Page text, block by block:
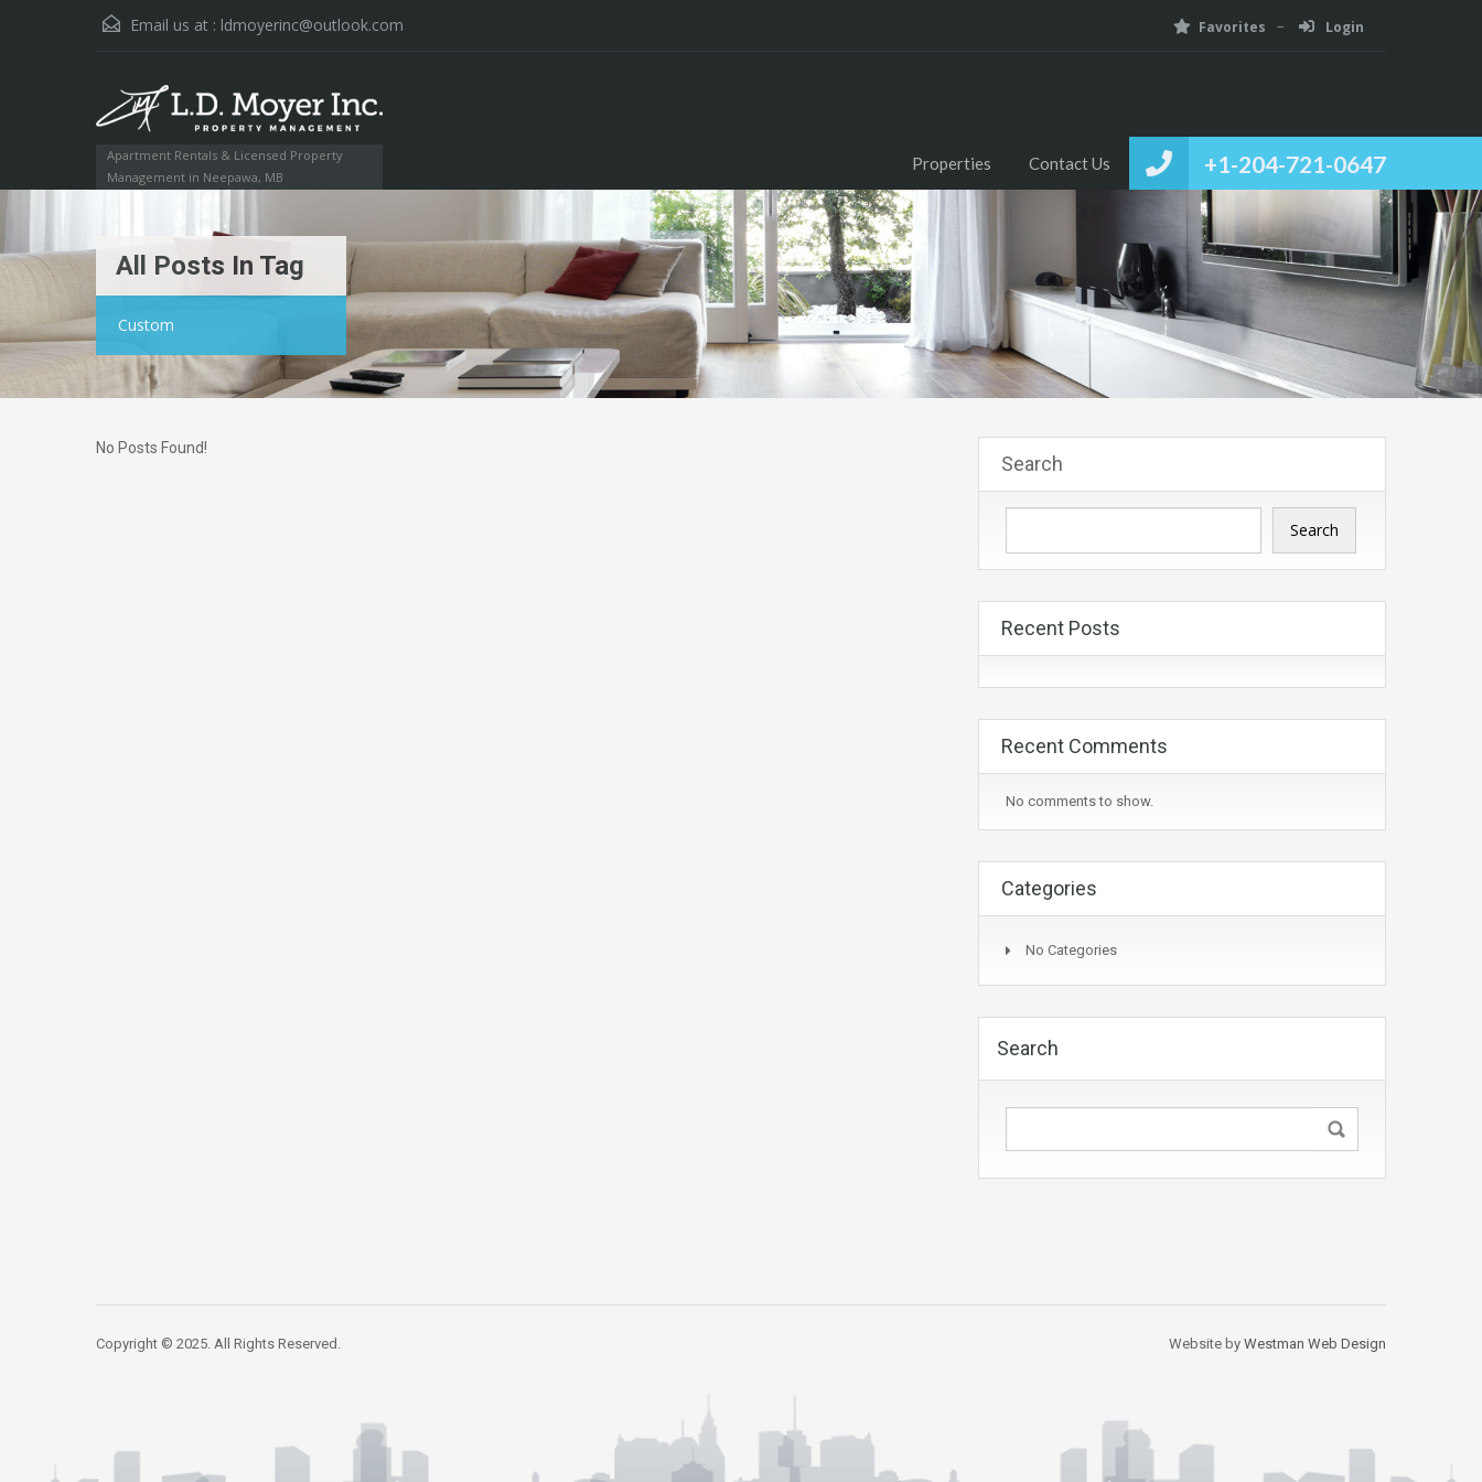
Email us at : ldmoyerinc@outlook.com Favorites Login
Apartment Rentals & Licensed Property
Management in Neepawa, MB
+1-204-721-0647
Properties Contact Us
All Posts In Tag
Custom
No Posts Found!
Search
Search
Recent Posts
Recent Comments
No comments to show.
Categories
No Categories
Search
Copyright © 2025. All Rights Reserved. Website by Westman Web Design